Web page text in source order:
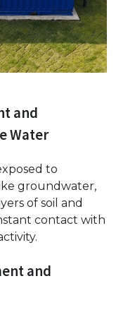
and
Water
to
groundwater,
of soil and
contact with
and